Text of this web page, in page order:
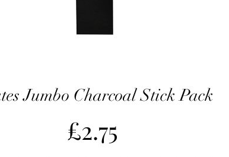
Jumbo Charcoal Stick Pack
£2.75